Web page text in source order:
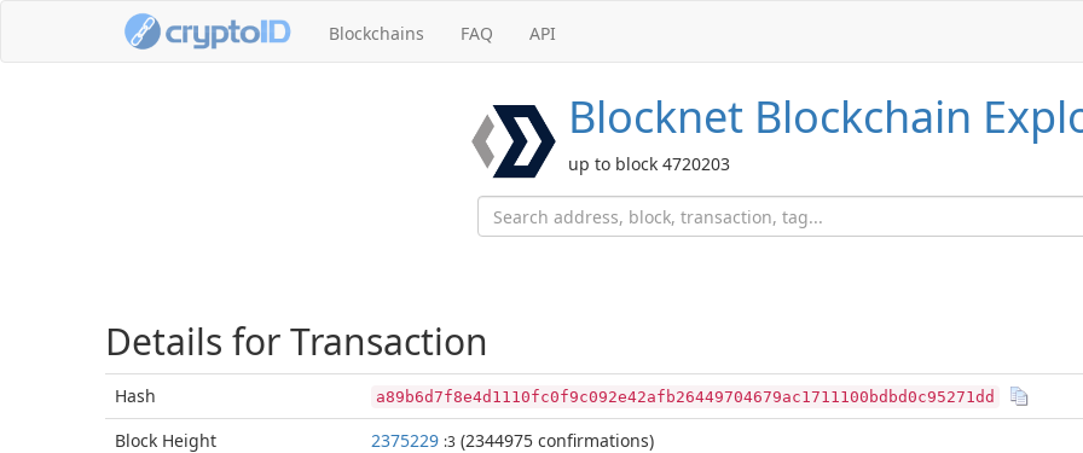
Blockchains FAQ API
Blocknet Blockchain
up to block 4720203
Details for Transaction
Hash a89b6d7f8e4d1110fc0f9c092e42afb26449704679ac1711100bdbd0c95271dd
Block Height 2375229 :3 (2344975 confirmations)